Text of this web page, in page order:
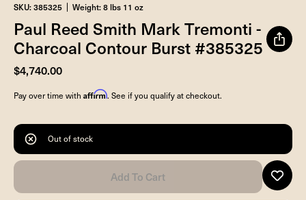
SKU: 385325 Weight: 8 lbs 11 oz
Paul Reed Smith Mark Tremonti -
Charcoal Contour Burst #385325
$4,740.00
Pay over time with Affirm. See if you qualify at checkout.
Out of stock